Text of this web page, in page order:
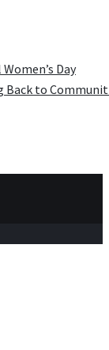
Day
Back to